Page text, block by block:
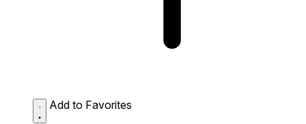
Add to Favorites